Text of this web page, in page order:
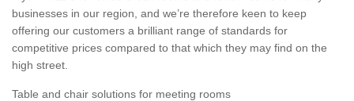
businesses in our region, and we’re therefore keen to keep
offering our customers a brilliant range of standards for
competitive prices compared to that which they may find on the
high street.
Table and chair solutions for meeting rooms